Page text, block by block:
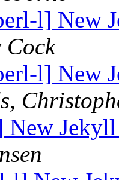
l] New
Cock
l] New